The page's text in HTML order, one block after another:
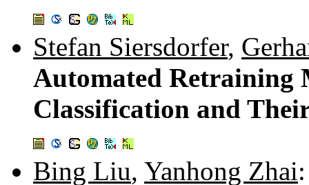
Stefan Siersdorfer,
Automated Retraining
Classification and
Bing Liu, Yanhong Zhai: